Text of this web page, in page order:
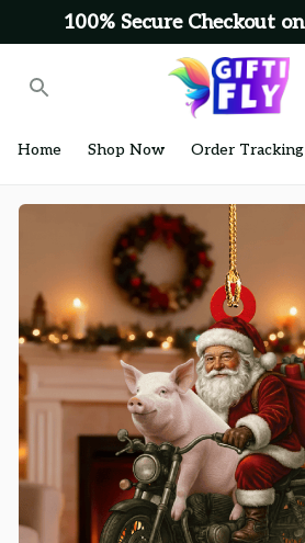
100% Secure Checkout
Home Shop Now Order Tracking